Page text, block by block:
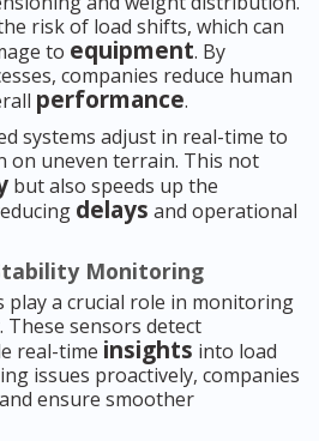
risk of load shifts, which can
to equipment. By
companies reduce human
performance.
systems adjust in real-time to
on uneven terrain. This not
but also speeds up the
delays and operational
Monitoring
play a crucial role in monitoring
sensors detect
real-time insights into load
issues proactively, companies
ensure smoother